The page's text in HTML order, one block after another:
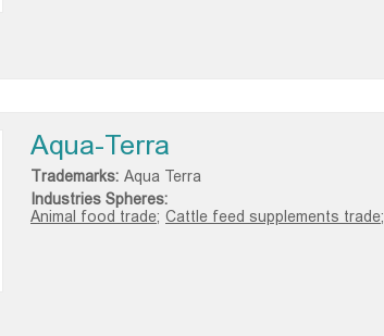
Aqua-Terra
Trademarks: Aqua Terra
Industries Spheres:
Animal food trade; Cattle feed supplements trade;